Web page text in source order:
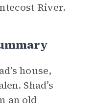
River.
house,
Shad’s
an old